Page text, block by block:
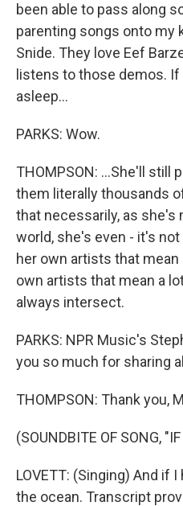
been able to pass along
parenting songs onto my
Snide. They love Eef
listens to those demos. If
asleep...
PARKS: Wow.
THOMPSON: ...She'll still
them literally thousands
that necessarily, as she's
world, she's even - it's not
her own artists that mean
own artists that mean a
always intersect.
PARKS: NPR Music's
you so much for sharing
THOMPSON: Thank you,
(SOUNDBITE OF SONG,
LOVETT: (Singing) And if
the ocean. Transcript